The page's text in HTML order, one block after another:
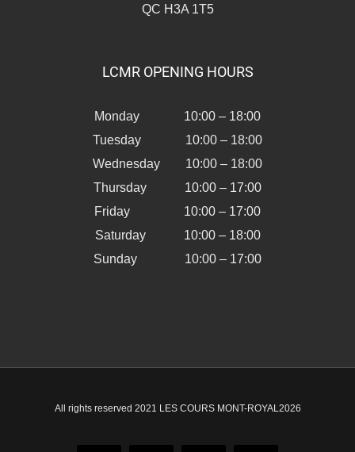
QC H3A 1T5
LCMR OPENING HOURS
Monday 10:00 – 18:00
Tuesday 10:00 – 18:00
Wednesday 10:00 – 18:00
Thursday 10:00 – 17:00
Friday 10:00 – 17:00
Saturday 10:00 – 18:00
Sunday 10:00 – 17:00
All rights reserved 2021 LES COURS MONT-ROYAL2026